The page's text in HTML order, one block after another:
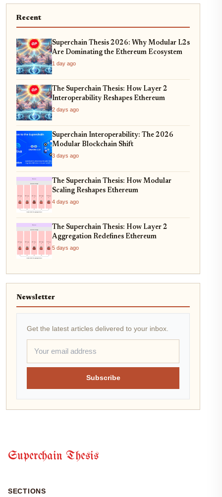
Recent
Superchain Thesis 2026: Why Modular L2s
Are Dominating the Ethereum Ecosystem
1 day ago
The Superchain Thesis: How Layer 2
Interoperability Reshapes Ethereum
2 days ago
Superchain Interoperability: The 2026
Modular Blockchain Shift
3 days ago
The Superchain Thesis: How Modular
Scaling Reshapes Ethereum
4 days ago
The Superchain Thesis: How Layer 2
Aggregation Redefines Ethereum
5 days ago
Newsletter
Get the latest articles delivered to your inbox.
Subscribe
Superchain Thesis
SECTIONS